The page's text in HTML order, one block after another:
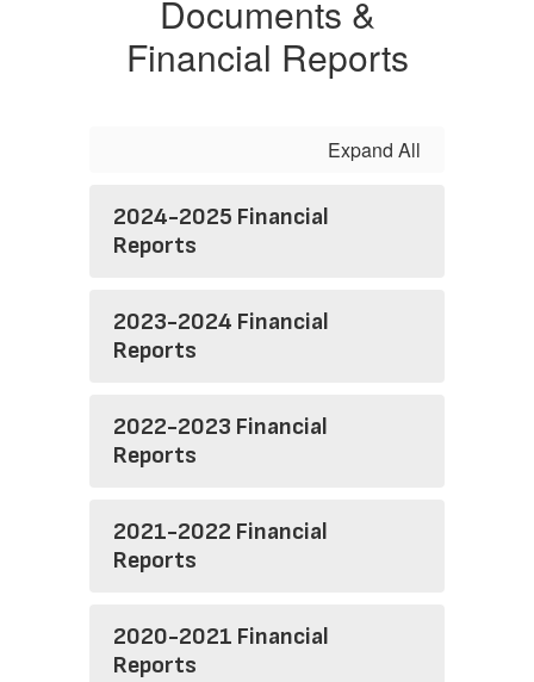
Documents &
Financial Reports
Expand All
2024-2025 Financial
Reports
2023-2024 Financial
Reports
2022-2023 Financial
Reports
2021-2022 Financial
Reports
2020-2021 Financial
Reports